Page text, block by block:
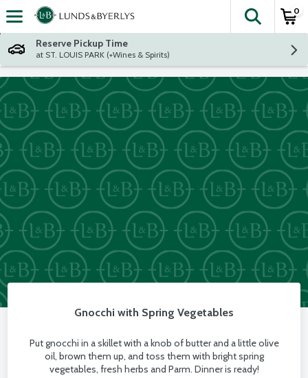
Skip header to page content
The
0
Reserve Pickup Time
at ST. LOUIS PARK (+Wines & Spirits)
Gnocchi with Spring Vegetables
Put gnocchi in a skillet with a knob of butter and a little olive
oil, brown them up, and toss them with bright spring
vegetables, fresh herbs and Parm. Dinner is ready!